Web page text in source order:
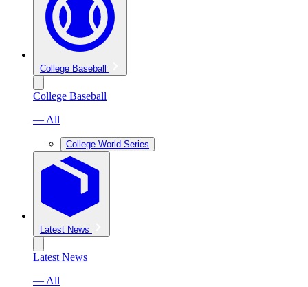
College Baseball
College Baseball
— All
College World Series
Latest News
Latest News
— All